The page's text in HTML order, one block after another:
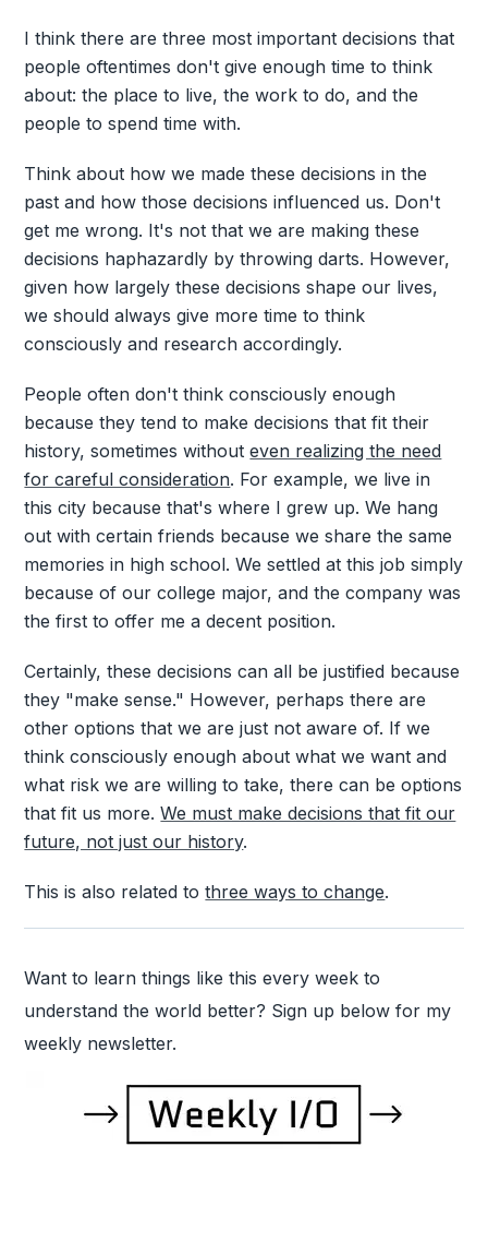
I think there are three most important decisions that
people oftentimes don't give enough time to think
about: the place to live, the work to do, and the
people to spend time with.
Think about how we made these decisions in the
past and how those decisions influenced us. Don't
get me wrong. It's not that we are making these
decisions haphazardly by throwing darts. However,
given how largely these decisions shape our lives,
we should always give more time to think
consciously and research accordingly.
People often don't think consciously enough
because they tend to make decisions that fit their
history, sometimes withouteven realizing the need
for careful consideration. For example, we live in
this city because that's where I grew up. We hang
out with certain friends because we share the same
memories in high school. We settled at this job simply
because of our college major, and the company was
the first to offer me a decent position.
Certainly, these decisions can all be justified because
they "make sense." However, perhaps there are
other options that we are just not aware of. If we
think consciously enough about what we want and
what risk we are willing to take, there can be options
that fit us more.We must make decisions that fit our
future, not just our history.
This is also related tothree ways to change.
Want to learn things like this every week to
understand the world better? Sign up below for my
weekly newsletter.